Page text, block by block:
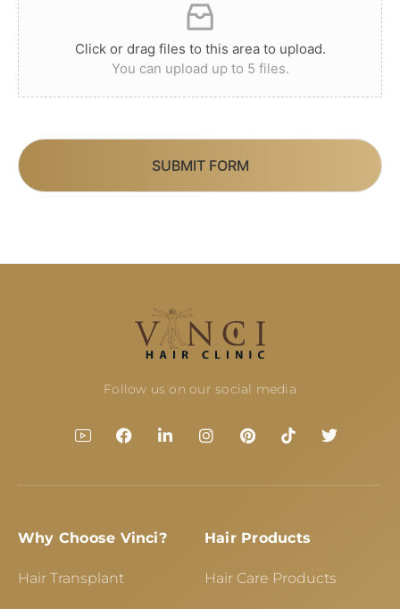
Click or drag files to this area to upload.
You can upload up to 5 files.
SUBMIT FORM
Follow us on our social media
Why Choose Vinci?
Hair Transplant
Hair Products
Hair Care Products